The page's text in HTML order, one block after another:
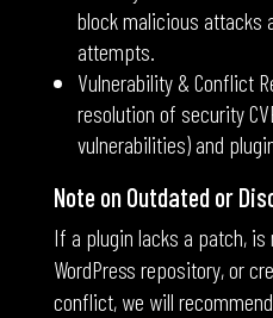
block malicious attacks
attempts.
Vulnerability & Conflict
resolution of security
vulnerabilities) and
Note on Outdated or
If a plugin lacks a patch, is
WordPress repository, or
conflict, we will